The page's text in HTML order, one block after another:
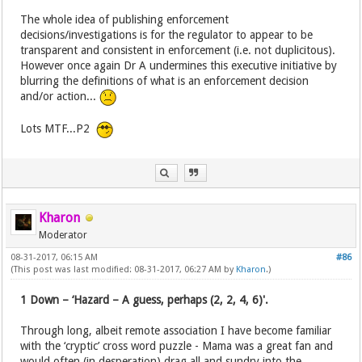
The whole idea of publishing enforcement
decisions/investigations is for the regulator to appear to be
transparent and consistent in enforcement (i.e. not duplicitous).
However once again Dr A undermines this executive initiative by
blurring the definitions of what is an enforcement decision
and/or action...
Lots MTF...P2
Kharon
Moderator
#86
08-31-2017, 06:15 AM
(This post was last modified: 08-31-2017, 06:27 AM by Kharon.)
1 Down – ‘Hazard – A guess, perhaps (2, 2, 4, 6)'.
Through long, albeit remote association I have become familiar
with the ‘cryptic’ cross word puzzle - Mama was a great fan and